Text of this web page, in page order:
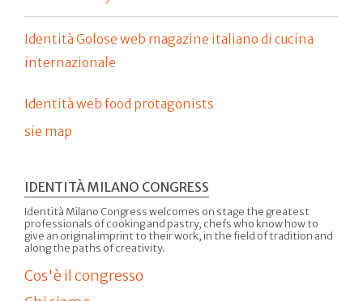
Identità Golose web magazine italiano di cucina
internazionale
Identità web food protagonists
sie map
IDENTITÀ MILANO CONGRESS
Identità Milano Congress welcomes on stage the greatest
professionals of cooking and pastry, chefs who know how to
give an original imprint to their work, in the field of tradition and
along the paths of creativity.
Cos'è il congresso